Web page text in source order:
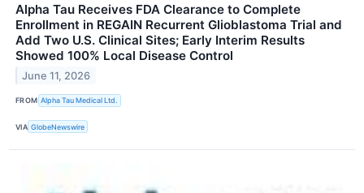
Alpha Tau Receives FDA Clearance to Complete
Enrollment in REGAIN Recurrent Glioblastoma Trial and
Add Two U.S. Clinical Sites; Early Interim Results
Showed 100% Local Disease Control
June 11, 2026
FROM Alpha Tau Medical Ltd.
VIA GlobeNewswire